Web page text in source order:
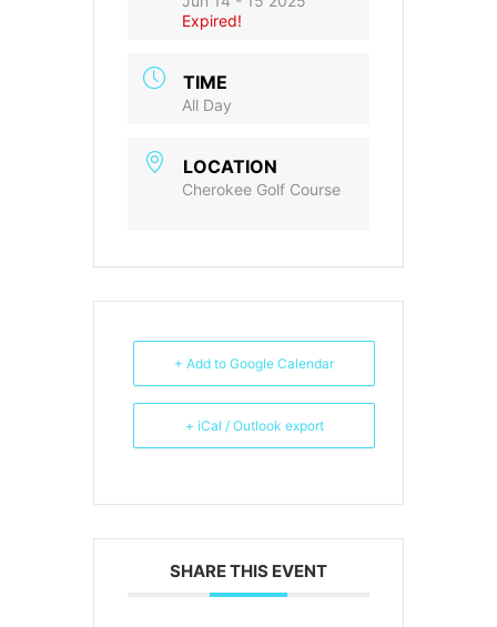
Expired!
TIME
All Day
LOCATION
Cherokee Golf Course
+ Add to Google Calendar
+ iCal / Outlook export
SHARE THIS EVENT